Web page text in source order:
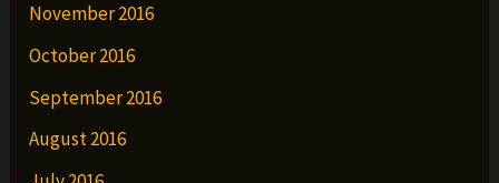
November 2016
October 2016
September 2016
August 2016